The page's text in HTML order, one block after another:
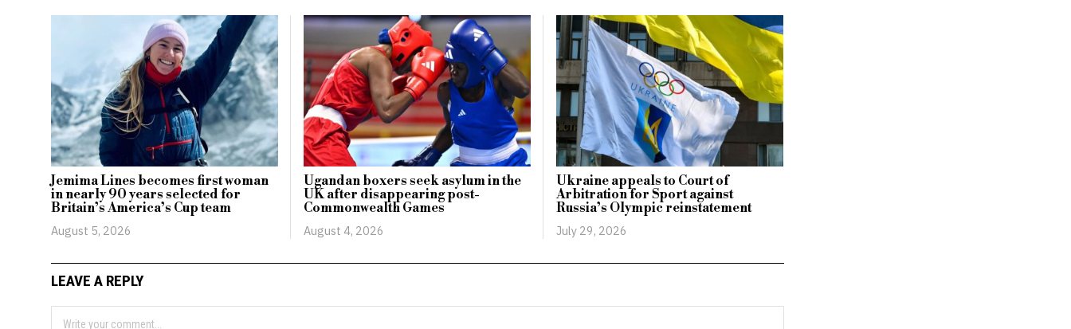
Jemima Lines becomes first woman
in nearly 90 years selected for
Britain’s America’s Cup team
August 5, 2026
Ugandan boxers seek asylum in the
UK after disappearing post-
Commonwealth Games
August 4, 2026
Ukraine appeals to Court of
Arbitration for Sport against
Russia’s Olympic reinstatement
July 29, 2026
LEAVE A REPLY